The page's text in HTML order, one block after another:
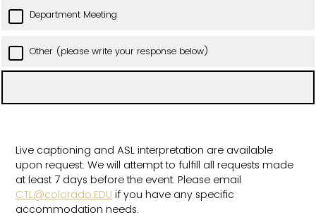
Department Meeting
Other (please write your response below)
Live captioning and ASL interpretation are available
upon request. We will attempt to fulfill all requests made
at least 7 days before the event. Please email
CTL@colorado.EDU if you have any specific
accommodation needs.